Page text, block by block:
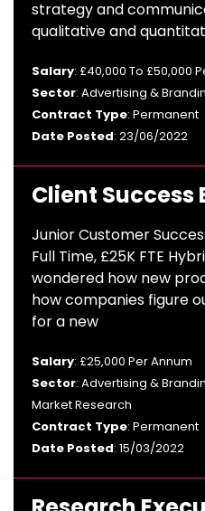
strategy and
qualitative and
Salary: £40,000 To £50,000
Sector: Advertising &
Contract Type: Permanent
Date Posted: 23/06/2022
Client Success
Junior Customer
Full Time, £25K FTE
wondered how new
how companies figure
for a new
Salary: £25,000 Per Annum
Sector: Advertising &
Market Research
Contract Type: Permanent
Date Posted: 15/03/2022